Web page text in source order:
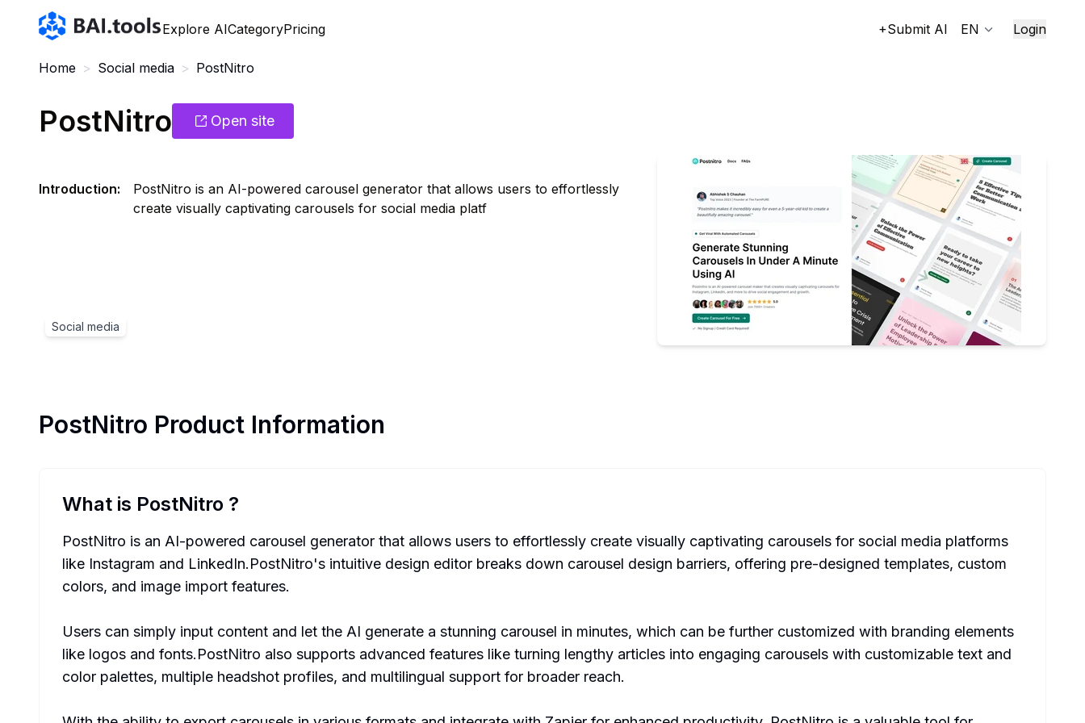
Bai.tools
Explore AICategoryPricing +Submit AI EN Login
Home > Social media > PostNitro
PostNitro Open site
Introduction:
PostNitro is an AI-powered carousel generator that allows users to effortlessly
create visually captivating carousels for social media platf
Social media
PostNitro Product Information
What is PostNitro ?
PostNitro is an AI-powered carousel generator that allows users to effortlessly create visually captivating carousels for social media platforms
like Instagram and LinkedIn.PostNitro's intuitive design editor breaks down carousel design barriers, offering pre-designed templates, custom
colors, and image import features.
Users can simply input content and let the AI generate a stunning carousel in minutes, which can be further customized with branding elements
like logos and fonts.PostNitro also supports advanced features like turning lengthy articles into engaging carousels with customizable text and
color palettes, multiple headshot profiles, and multilingual support for broader reach.